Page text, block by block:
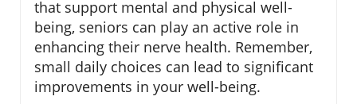
that support mental and physical well-
being, seniors can play an active role in
enhancing their nerve health. Remember,
small daily choices can lead to significant
improvements in your well-being.